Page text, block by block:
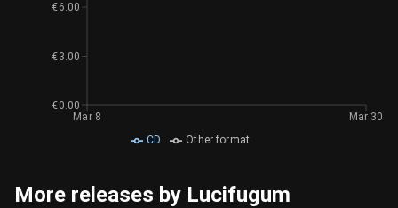
CD Other format
Mar 8 Mar 30
€0.00
€3.00
€6.00
More releases by Lucifugum